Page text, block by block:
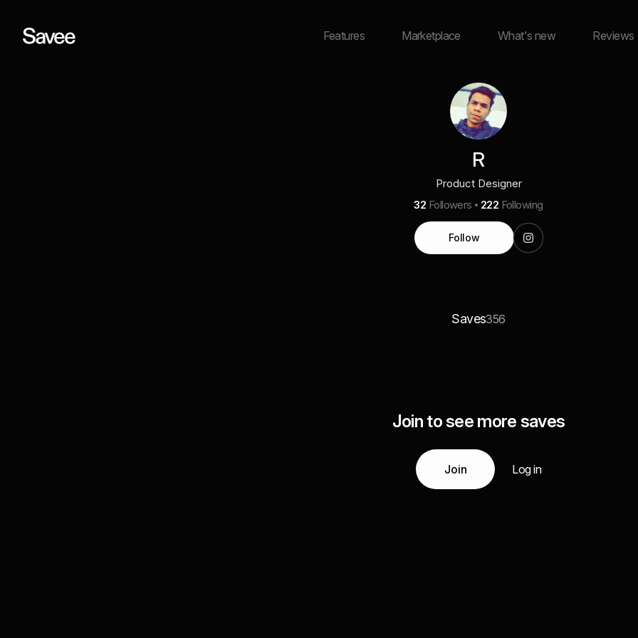
Features Marketplace What's new Reviews
R
Product Designer
32 Followers 222 Following
Follow
Saves356
Join to see more saves
Join Log in